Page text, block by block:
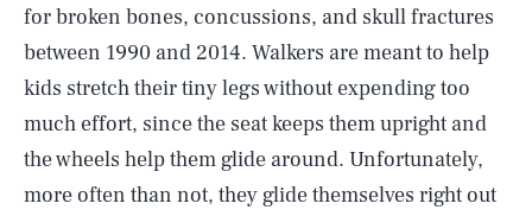
for broken bones, concussions, and skull fractures
between 1990 and 2014. Walkers are meant to help
kids stretch their tiny legs without expending too
much effort, since the seat keeps them upright and
the wheels help them glide around. Unfortunately,
more often than not, they glide themselves right out